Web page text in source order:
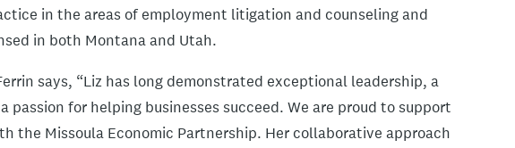
in the areas of employment litigation and counseling and
in both Montana and Utah.
says, “Liz has long demonstrated exceptional leadership, a
for helping businesses succeed. We are proud to support
the Missoula Economic Partnership. Her collaborative approach